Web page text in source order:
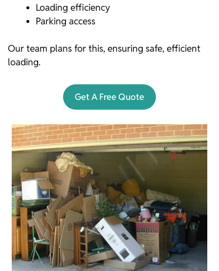
Loading efficiency
Parking access
Our team plans for this, ensuring safe, efficient
loading.
Get A Free Quote